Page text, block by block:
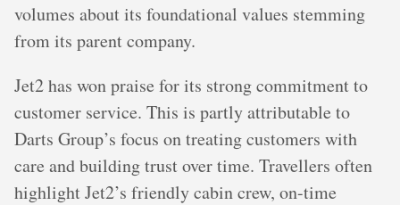
volumes about its foundational values stemming
from its parent company.
Jet2 has won praise for its strong commitment to
customer service. This is partly attributable to
Darts Group’s focus on treating customers with
care and building trust over time. Travellers often
highlight Jet2’s friendly cabin crew, on-time